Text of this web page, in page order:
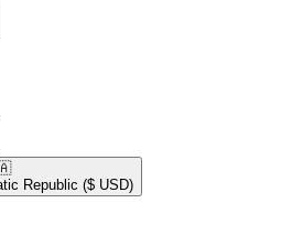
Republic ($ USD)